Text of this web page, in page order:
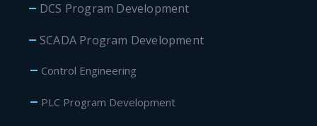
DCS Program Development
SCADA Program Development
Control Engineering
PLC Program Development